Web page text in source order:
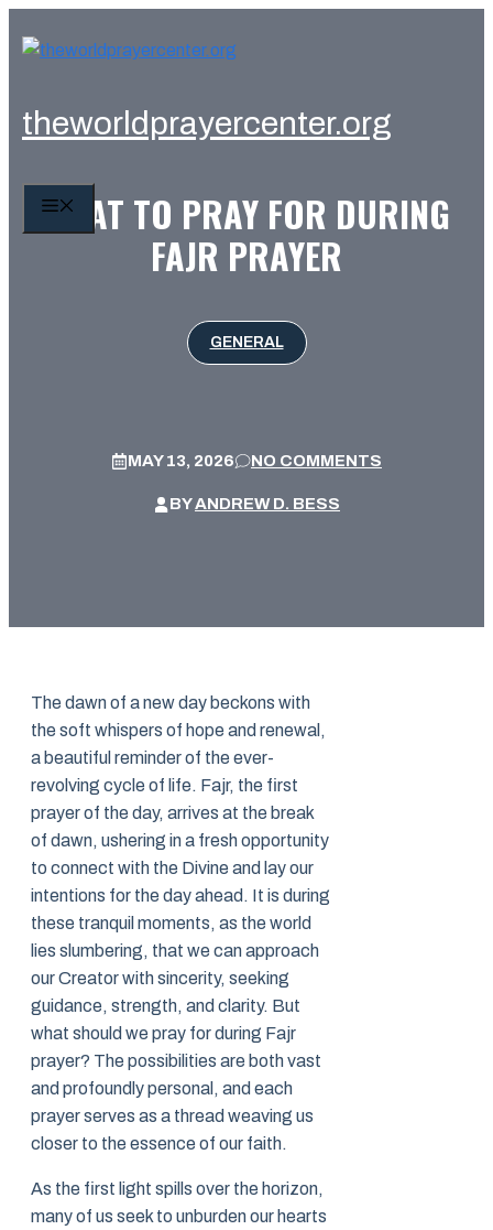
theworldprayercenter.org
MENU
WHAT TO PRAY FOR DURING
FAJR PRAYER
GENERAL
MAY 13, 2026 NO COMMENTS
BYANDREW D. BESS
The dawn of a new day beckons with
the soft whispers of hope and renewal,
a beautiful reminder of the ever-
revolving cycle of life. Fajr, the first
prayer of the day, arrives at the break
of dawn, ushering in a fresh opportunity
to connect with the Divine and lay our
intentions for the day ahead. It is during
these tranquil moments, as the world
lies slumbering, that we can approach
our Creator with sincerity, seeking
guidance, strength, and clarity. But
what should we pray for during Fajr
prayer? The possibilities are both vast
and profoundly personal, and each
prayer serves as a thread weaving us
closer to the essence of our faith.
As the first light spills over the horizon,
many of us seek to unburden our hearts